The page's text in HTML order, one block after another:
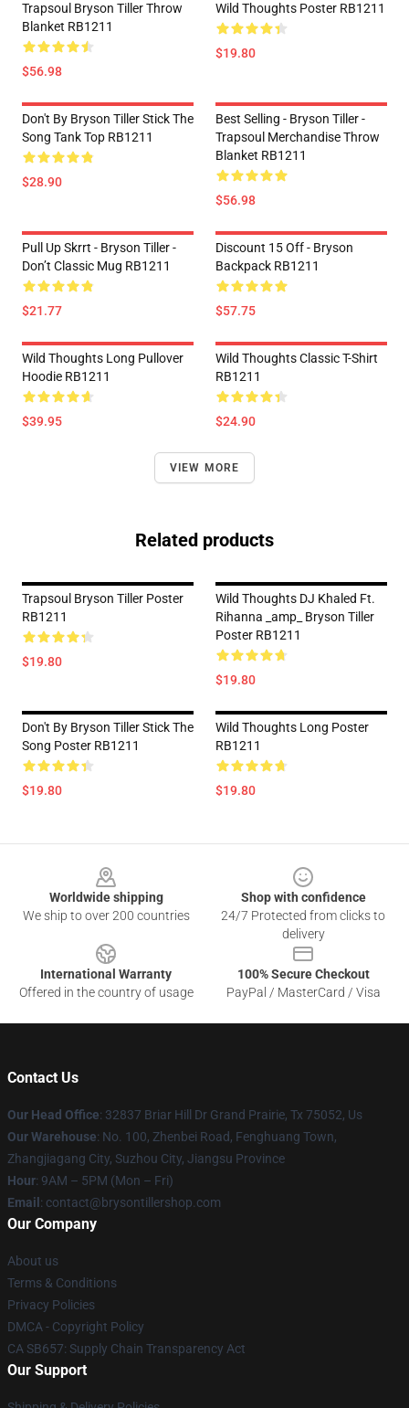
Trapsoul Bryson Tiller Throw
Blanket RB1211
$56.98
Wild Thoughts Poster RB1211
$19.80
Don't By Bryson Tiller Stick The
Song Tank Top RB1211
$28.90
Best Selling - Bryson Tiller -
Trapsoul Merchandise Throw
Blanket RB1211
$56.98
Pull Up Skrrt - Bryson Tiller -
Don’t Classic Mug RB1211
$21.77
Discount 15 Off - Bryson
Backpack RB1211
$57.75
Wild Thoughts Long Pullover
Hoodie RB1211
$39.95
Wild Thoughts Classic T-Shirt
RB1211
$24.90
VIEW MORE
Related products
Trapsoul Bryson Tiller Poster
RB1211
$19.80
Wild Thoughts DJ Khaled Ft.
Rihanna _amp_ Bryson Tiller
Poster RB1211
$19.80
Don't By Bryson Tiller Stick The
Song Poster RB1211
$19.80
Wild Thoughts Long Poster
RB1211
$19.80
Worldwide shipping
We ship to over 200 countries
Shop with confidence
24/7 Protected from clicks to
delivery
International Warranty
Offered in the country of usage
100% Secure Checkout
PayPal / MasterCard / Visa
Contact Us
Our Head Office: 32837 Briar Hill Dr Grand Prairie, Tx 75052, Us
Our Warehouse: No. 100, Zhenbei Road, Fenghuang Town,
Zhangjiagang City, Suzhou City, Jiangsu Province
Hour: 9AM – 5PM (Mon – Fri)
Email : contact@brysontillershop.com
Our Company
About us
Terms & Conditions
Privacy Policies
DMCA - Copyright Policy
CA SB657: Supply Chain Transparency Act
Our Support